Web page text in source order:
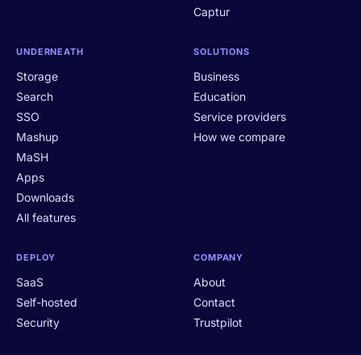
Captur
UNDERNEATH
Storage
Search
SSO
Mashup
MaSH
Apps
Downloads
All features
SOLUTIONS
Business
Education
Service providers
How we compare
DEPLOY
SaaS
Self-hosted
Security
COMPANY
About
Contact
Trustpilot